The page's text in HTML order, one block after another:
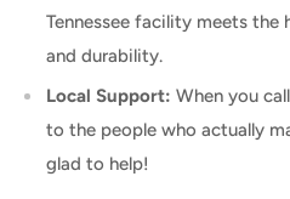
Tennessee facility meets
and durability.
Local Support: When you
to the people who actually
glad to help!